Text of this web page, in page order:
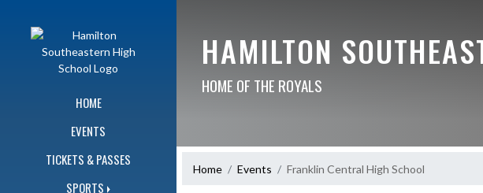
HOME
EVENTS
TICKETS & PASSES
SPORTS
HAMILTON
HOME OF THE ROYALS
Home Events Franklin Central High School